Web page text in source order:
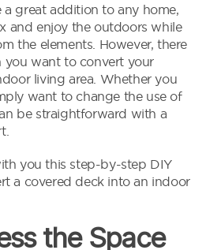
great addition to any home,
and enjoy the outdoors while
the elements. However, there
you want to convert your
living area. Whether you
want to change the use of
be straightforward with a
you this step-by-step DIY
a covered deck into an indoor
the Space